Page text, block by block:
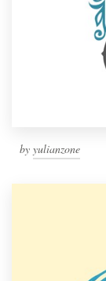
by yulianzone